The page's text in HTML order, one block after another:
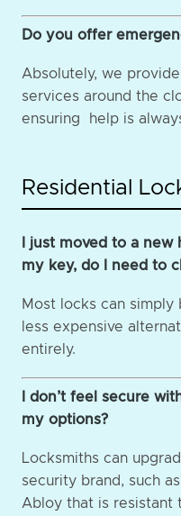
Do you offer
Absolutely, we
services around the
ensuring help is
Residential
I just moved to a
my key, do I need to
Most locks can
less expensive
entirely.
I don’t feel secure
my options?
Locksmiths can
security brand, such
Abloy that is resistant